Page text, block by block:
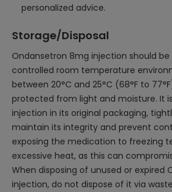
personalized advice.
Storage/Disposal
Ondansetron 8mg injection should be
controlled room temperature
between 20°C and 25°C (68°F to
protected from light and moisture. It
injection in its original packaging,
maintain its integrity and prevent
exposing the medication to freezing
excessive heat, as this can
When disposing of unused or expired
injection, do not dispose of it via